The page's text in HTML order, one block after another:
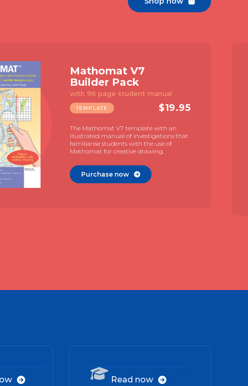
Mathomat V7
Builder Pack
with 96 page student manual
TEMPLATE $19.95
The Mathomat V7 template with an
illustrated manual of investigations that
familiarise students with the use of
Mathomat for creative drawing.
Purchase now 
03
  04
Read now 